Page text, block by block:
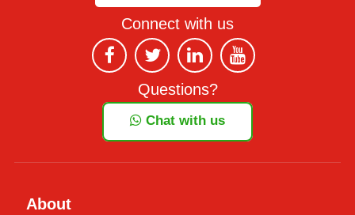
Connect with us
Questions?
Chat with us
About